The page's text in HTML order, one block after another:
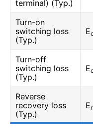
terminal) (Typ.)
Turn-on
switching loss
(Typ.)
E
Turn-off
switching loss
(Typ.)
E
Reverse
recovery loss
(Typ.)
E